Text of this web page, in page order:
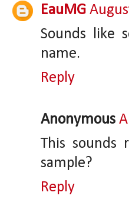
EauMG
Sounds like
name.
Reply
Anonymous
This sounds
sample?
Reply